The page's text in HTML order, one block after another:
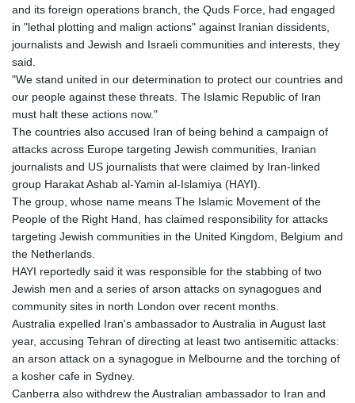
Stockholm
15 °C
and its foreign operations branch, the Quds Force, had engaged
in "lethal plotting and malign actions" against Iranian dissidents,
journalists and Jewish and Israeli communities and interests, they
said.
"We stand united in our determination to protect our countries and
our people against these threats. The Islamic Republic of Iran
must halt these actions now."
The countries also accused Iran of being behind a campaign of
attacks across Europe targeting Jewish communities, Iranian
journalists and US journalists that were claimed by Iran-linked
group Harakat Ashab al-Yamin al-Islamiya (HAYI).
The group, whose name means The Islamic Movement of the
People of the Right Hand, has claimed responsibility for attacks
targeting Jewish communities in the United Kingdom, Belgium and
the Netherlands.
HAYI reportedly said it was responsible for the stabbing of two
Jewish men and a series of arson attacks on synagogues and
community sites in north London over recent months.
Australia expelled Iran's ambassador to Australia in August last
year, accusing Tehran of directing at least two antisemitic attacks:
an arson attack on a synagogue in Melbourne and the torching of
a kosher cafe in Sydney.
Canberra also withdrew the Australian ambassador to Iran and